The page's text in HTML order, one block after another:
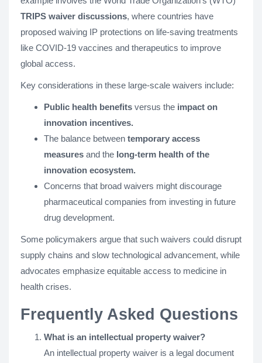
TRIPS waiver discussions, where countries have
proposed waiving IP protections on life-saving treatments
like COVID-19 vaccines and therapeutics to improve
global access.
Key considerations in these large-scale waivers include:
Public health benefits versus the impact on
innovation incentives.
The balance between temporary access
measures and the long-term health of the
innovation ecosystem.
Concerns that broad waivers might discourage
pharmaceutical companies from investing in future
drug development.
Some policymakers argue that such waivers could disrupt
supply chains and slow technological advancement, while
advocates emphasize equitable access to medicine in
health crises​​.
Frequently Asked Questions
What is an intellectual property waiver?
An intellectual property waiver is a legal document